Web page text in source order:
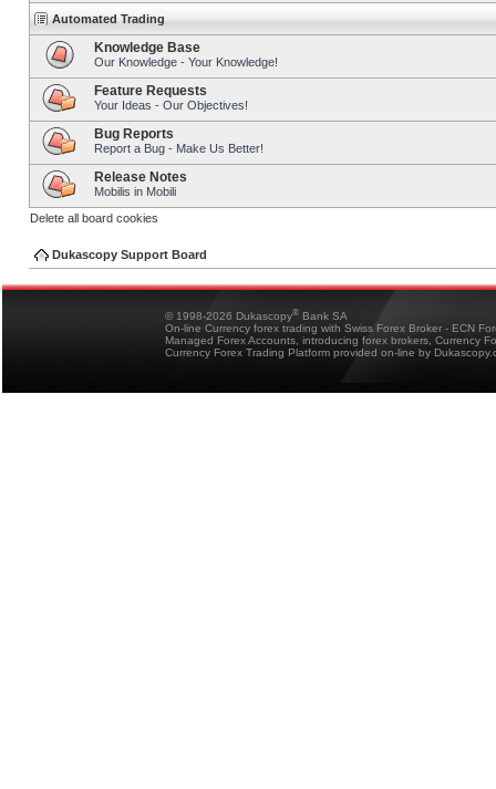
Automated Trading
Knowledge Base
Our Knowledge - Your Knowledge!
Feature Requests
Your Ideas - Our Objectives!
Bug Reports
Report a Bug - Make Us Better!
Release Notes
Mobilis in Mobili
Delete all board cookies
Dukascopy Support Board
© 1998-2026 Dukascopy® Bank SA
On-line Currency forex trading with Swiss Forex Broker - ECN
Managed Forex Accounts, introducing forex brokers, Currency
Currency Forex Trading Platform provided on-line by